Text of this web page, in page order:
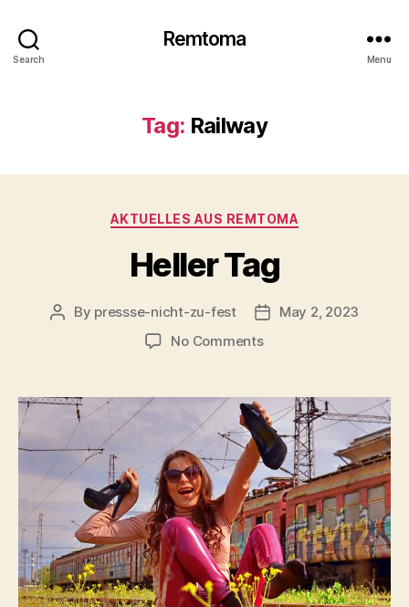
Search
Remtoma
Menu
Tag: Railway
Categories
AKTUELLES AUS REMTOMA
Heller Tag
Post
By pressse-nicht-zu-fest
PostMay 2, 2023
No Commentson